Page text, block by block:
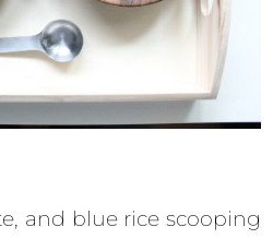
and blue rice scooping